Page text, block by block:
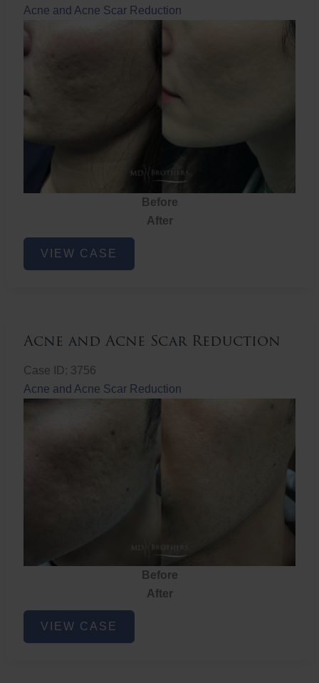
Acne and Acne Scar Reduction
Before
After
Acne
VIEW CASE
Acne and Acne Scar Reduction
Case ID: 3756
Acne and Acne Scar Reduction
Before
After
Acne
VIEW CASE